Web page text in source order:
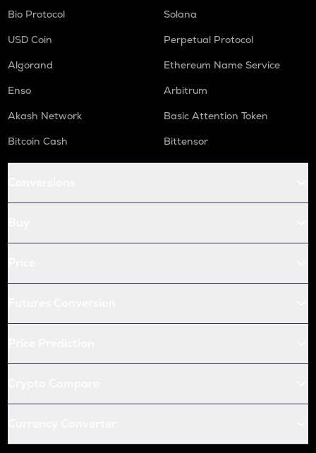
Bio Protocol
Solana
USD Coin
Perpetual Protocol
Algorand
Ethereum Name Service
Enso
Arbitrum
Akash Network
Basic Attention Token
Bitcoin Cash
Bittensor